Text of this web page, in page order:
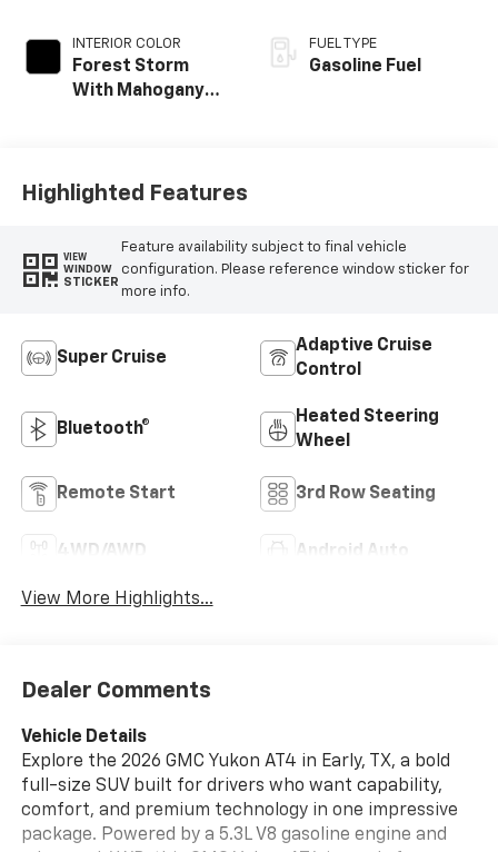
INTERIOR COLOR
Forest Storm
With Mahogany
Surfaces
FUEL TYPE
Gasoline Fuel
Highlighted Features
VIEW
WINDOW
STICKER
Feature availability subject to final vehicle
configuration. Please reference window sticker for
more info.
Super Cruise
Adaptive Cruise
Control
Bluetooth®
Heated Steering
Wheel
Remote Start 3rd Row Seating
4WD/AWD Android Auto
View More Highlights...
Dealer Comments
Vehicle Details
Explore the 2026 GMC Yukon AT4 in Early, TX, a bold
full-size SUV built for drivers who want capability,
comfort, and premium technology in one impressive
package. Powered by a 5.3L V8 gasoline engine and